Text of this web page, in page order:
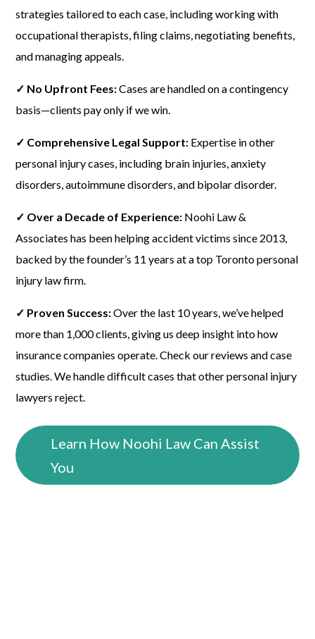
strategies tailored to each case, including working with
occupational therapists, filing claims, negotiating benefits,
and managing appeals.
✓ No Upfront Fees:Cases are handled on a contingency
basis—clients pay only if we win.
✓ Comprehensive Legal Support: Expertise in other
personal injury cases, including brain injuries, anxiety
disorders, autoimmune disorders, and bipolar disorder.
✓ Over a Decade of Experience: Noohi Law &
Associates has been helping accident victims since 2013,
backed by the founder’s 11 years at a top Toronto personal
injury law firm.
✓ Proven Success:Over the last 10 years, we’ve helped
more than 1,000 clients, giving us deep insight into how
insurance companies operate. Check our reviews and case
studies. We handle difficult cases that other personal injury
lawyers reject.
Learn How Noohi Law Can Assist
You